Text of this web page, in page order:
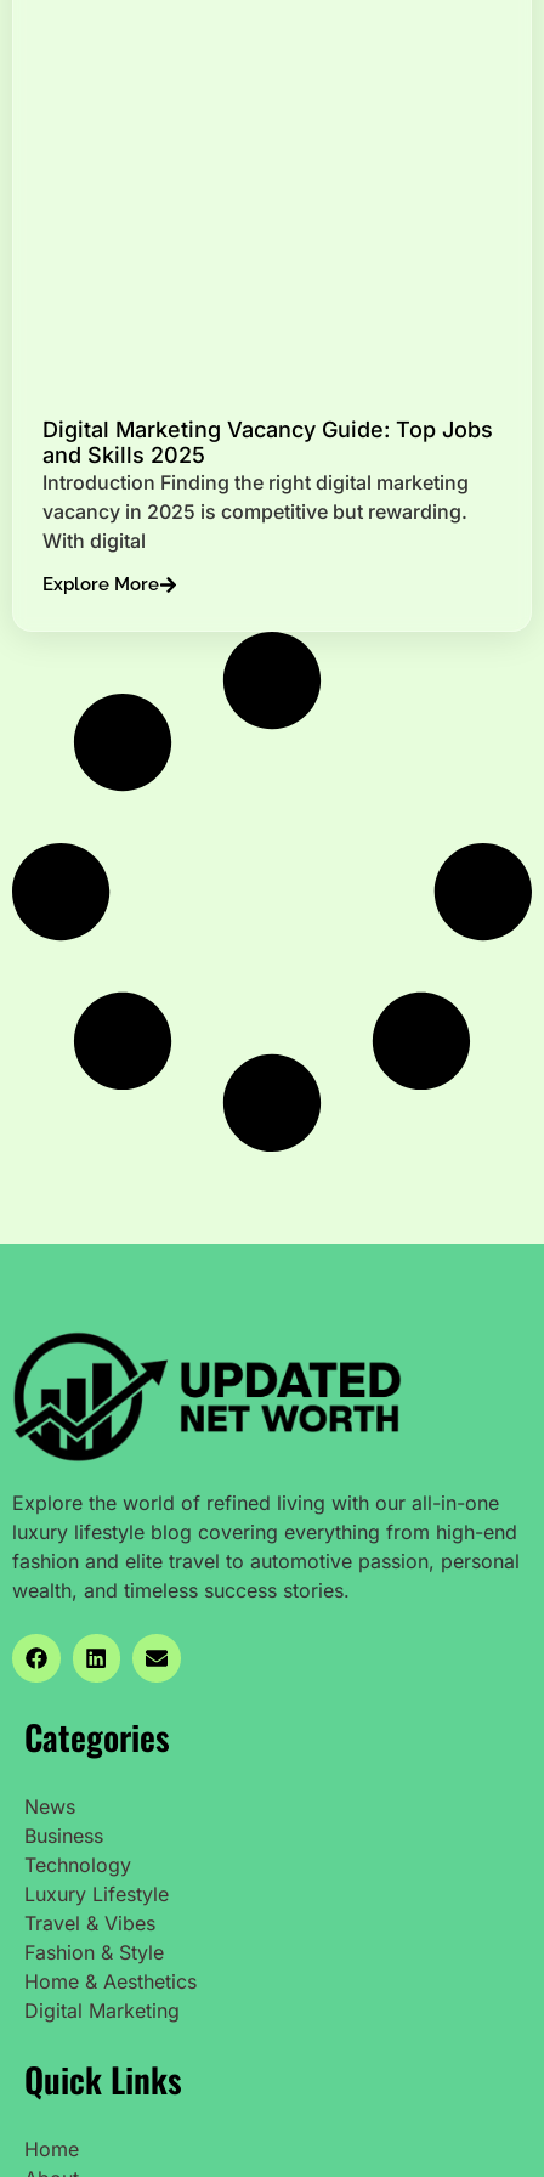
Digital Marketing Vacancy Guide: Top Jobs
and Skills 2025
Introduction Finding the right digital marketing
vacancy in 2025 is competitive but rewarding.
With digital
Explore More
Explore the world of refined living with our all-in-one
luxury lifestyle blog covering everything from high-end
fashion and elite travel to automotive passion, personal
wealth, and timeless success stories.
Categories
News
Business
Technology
Luxury Lifestyle
Travel & Vibes
Fashion & Style
Home & Aesthetics
Digital Marketing
Quick Links
Home